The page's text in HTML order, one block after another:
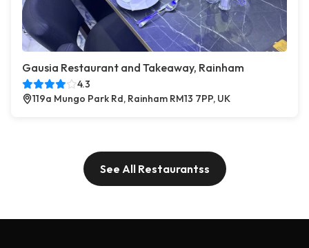
Gausia Restaurant and Takeaway, Rainham
4.3
119a Mungo Park Rd, Rainham RM13 7PP, UK
See All Restaurantss